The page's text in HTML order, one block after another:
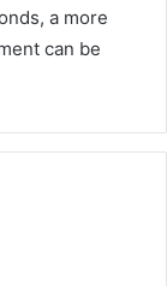
a more
can be